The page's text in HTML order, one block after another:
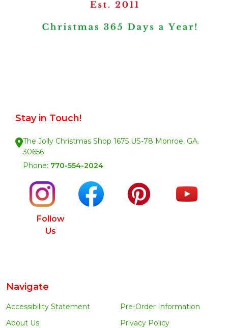
Stay in Touch!
The Jolly Christmas Shop 1675 US-78 Monroe, GA.
30656
Phone: 770-554-2024
Follow
Us
Navigate
Accessibility Statement
About Us
Pre-Order Information
Privacy Policy